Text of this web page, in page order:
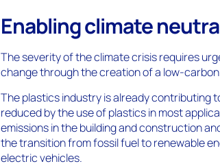
Enabling climate
The severity of the climate crisis requires
change through the creation of a low-
The plastics industry is already contributing
reduced by the use of plastics in most
emissions in the building and construction
the transition from fossil fuel to renewable
electric vehicles.